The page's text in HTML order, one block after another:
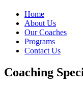
Home
About Us
Our Coaches
Programs
Contact Us
Coaching